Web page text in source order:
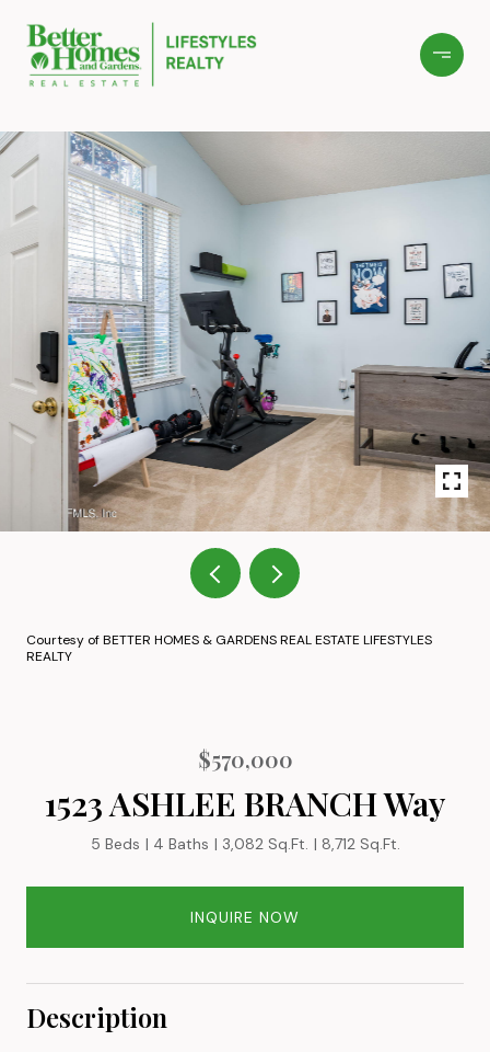
Courtesy of BETTER HOMES & GARDENS REAL ESTATE LIFESTYLES
REALTY
$570,000
1523 ASHLEE BRANCH Way
5 Beds 4 Baths 3,082 Sq.Ft. 8,712 Sq.Ft.
INQUIRE NOW
Description